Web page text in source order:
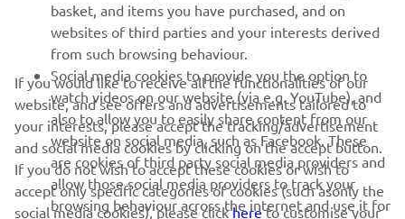
NAUJIENLAIŠKIS
Pirmieji sužinokite apie naujausius pasiūlymus, specialius
renginius, naujus pranešimus ir daug daugiau
PRENUMERUOTI
Perskaitykite mūsų Privatumo politiką, kad sužinotumėte, kaip
basket, and items you have purchased, and on
websites of third parties and your interests derived
from such browsing behaviour.
Social media cookies to provide you the option to
watch videos on our website (via e.g. YouTube), and
also to allow you to easily share content from our
website on social media, such as Facebook. These
are cookies of third party social media providers and
allow those social media providers to track your
browsing behaviour across the internet and use it for
If you would like to receive all the functionalities of our
website, and see offers and advertisements tailored to
your interests, please accept the tracking/advertisement
and social media cookies by clicking on the accept button.
If you do not wish to accept these cookies or wish to
accept only specific categories of cookies (such asonly the
social media cookies), please clickhereto customise your